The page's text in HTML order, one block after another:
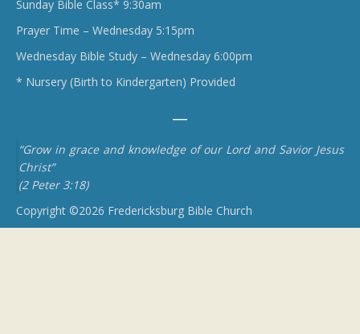
Sunday Bible Class* 9:30am
Prayer Time – Wednesday 5:15pm
Wednesday Bible Study – Wednesday 6:00pm
* Nursery (Birth to Kindergarten) Provided
“Grow in grace and knowledge of our Lord and Savior Jesus
Christ”
(2 Peter 3:18)
Copyright ©2026 Fredericksburg Bible Church